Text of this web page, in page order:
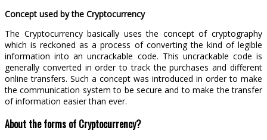
Concept used by the Cryptocurrency
The Cryptocurrency basically uses the concept of cryptography
which is reckoned as a process of converting the kind of legible
information into an uncrackable code. This uncrackable code is
generally converted in order to track the purchases and different
online transfers. Such a concept was introduced in order to make
the communication system to be secure and to make the transfer
of information easier than ever.
About the forms of Cryptocurrency?